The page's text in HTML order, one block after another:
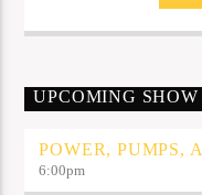
UPCOMING SHOW
POWER, PUMPS,
6:00pm